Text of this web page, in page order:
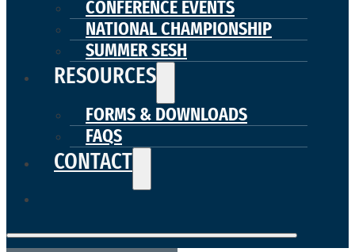
CONFERENCE EVENTS
NATIONAL CHAMPIONSHIP
SUMMER SESH
RESOURCES
FORMS & DOWNLOADS
FAQS
CONTACT